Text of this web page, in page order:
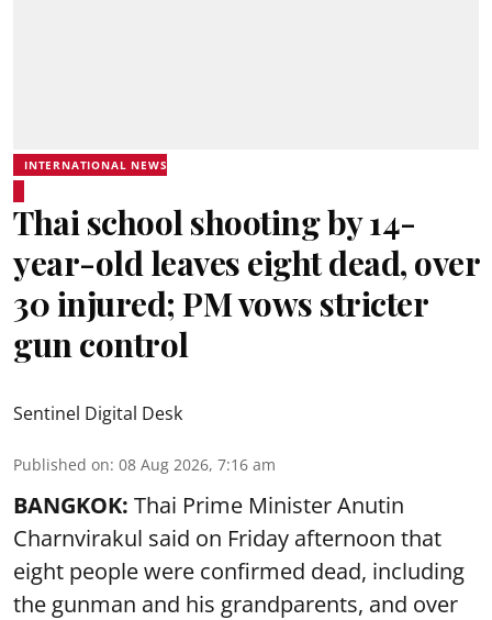
INTERNATIONAL NEWS
Thai school shooting by 14-
year-old leaves eight dead, over
30 injured; PM vows stricter
gun control
Sentinel Digital Desk
Published on: 08 Aug 2026, 7:16 am
BANGKOK: Thai Prime Minister Anutin
Charnvirakul said on Friday afternoon that
eight people were confirmed dead, including
the gunman and his grandparents, and over